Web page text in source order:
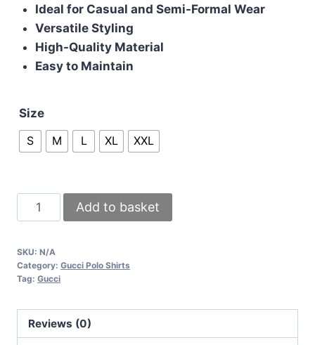
Ideal for Casual and Semi-Formal Wear
Versatile Styling
High-Quality Material
Easy to Maintain
Size
S
M L XL XXL
Gucci
Polo
Shirt
With
Cotton
Add to basket
SKU: N/A
Category: Gucci Polo Shirts
Tag: Gucci
Reviews (0)